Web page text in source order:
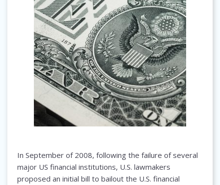
In September of 2008, following the failure of several
major US financial institutions, U.S. lawmakers
proposed an initial bill to bailout the U.S. financial